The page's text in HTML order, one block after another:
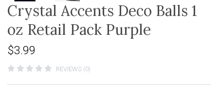
Crystal Accents Deco Balls 1
oz Retail Pack Purple
$3.99
REVIEWS (0)